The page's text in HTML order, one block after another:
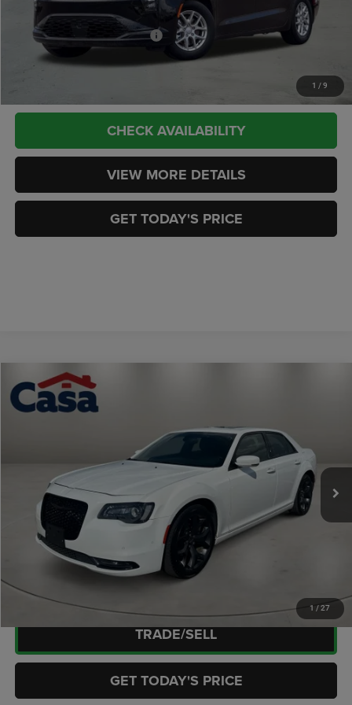
1 / 9
Add. Available Chrysler Offers: -$2,000
CHECK AVAILABILITY
VIEW MORE DETAILS
GET TODAY'S PRICE
1 / 27
2023Chrysler 300S
Stock:JU3024 Model:LXCL48
Ext. Int.
Less
Doc Fee:
+$449
Internet Price
$29,438
CLICK TO CALL
CHECK AVAILABILITY
TRADE/SELL
GET TODAY'S PRICE
Compare Vehicle